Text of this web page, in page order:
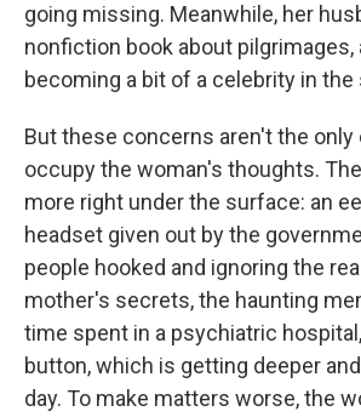
going missing. Meanwhile, her
nonfiction book about pilgrimages,
becoming a bit of a celebrity in the
But these concerns aren't the only
occupy the woman's thoughts.
more right under the surface: an
headset given out by the
people hooked and ignoring the
mother's secrets, the haunting
time spent in a psychiatric
button, which is getting deeper
day. To make matters worse, the